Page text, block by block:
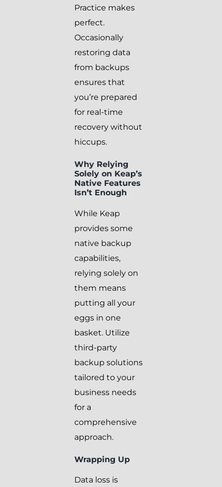
Practice makes
perfect.
Occasionally
restoring data
from backups
ensures that
you’re prepared
for real-time
recovery without
hiccups.
Why Relying
Solely on Keap’s
Native Features
Isn’t Enough
While Keap
provides some
native backup
capabilities,
relying solely on
them means
putting all your
eggs in one
basket. Utilize
third-party
backup solutions
tailored to your
business needs
for a
comprehensive
approach.
Wrapping Up
Data loss is